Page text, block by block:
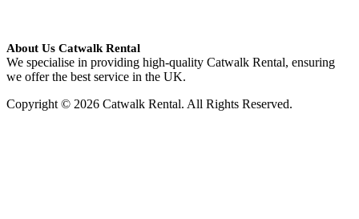
About Us Catwalk Rental
We specialise in providing high-quality Catwalk Rental, ensuring
we offer the best service in the UK.
Copyright © 2026 Catwalk Rental. All Rights Reserved.